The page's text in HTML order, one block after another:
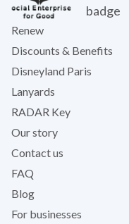
Renew
Discounts & Benefits
Disneyland Paris
Lanyards
RADAR Key
Our story
Contact us
FAQ
Blog
For businesses